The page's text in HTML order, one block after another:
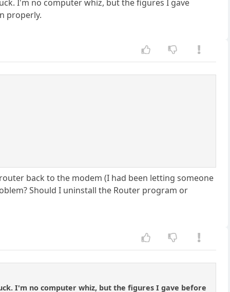
I'm no computer whiz, but the figures I gave
properly.
back to the modem (I had been letting someone
Should I uninstall the Router program or
I'm no computer whiz, but the figures I gave before